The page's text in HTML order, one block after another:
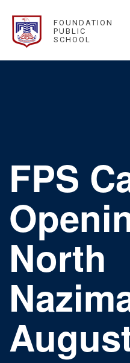
FOUNDATION
PUBLIC
SCHOOL
FPS
North